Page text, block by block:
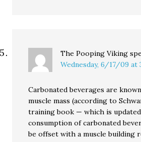
The Pooping Viking
Wednesday, 6/17/09 at
Carbonated beverages are
muscle mass (according to
training book — which is
consumption of carbonated
be offset with a muscle building